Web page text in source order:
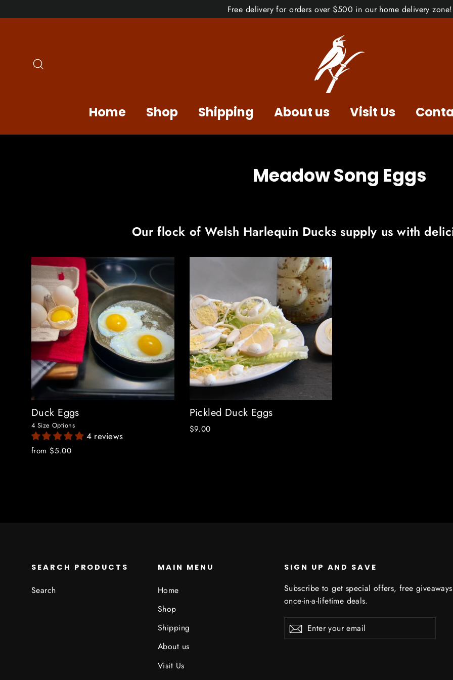
to
Free delivery for orders over $500 in our home delivery zone!
Home Shop Shipping About us Visit Us
Meadow Song Eggs
Our flock of Welsh Harlequin Ducks supply us with
Duck Eggs
4 Size Options
4 reviews
from $5.00
Pickled Duck Eggs
$9.00
SEARCH PRODUCTS
Search
MAIN MENU
Home
Shop
Shipping
About us
Visit Us
SIGN UP AND SAVE
Subscribe to get special offers, free
once-in-a-lifetime deals.
your
Subscribe